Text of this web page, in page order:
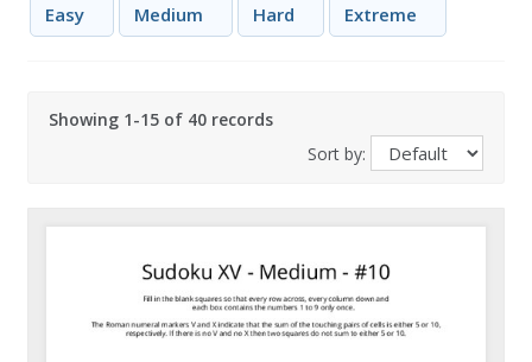
Easy Medium Hard Extreme
Showing 1-15 of 40 records
Sort by: